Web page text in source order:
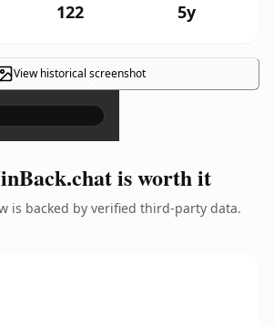
122 5y
View historical screenshot
×
is worth it
is backed by verified third-party data.